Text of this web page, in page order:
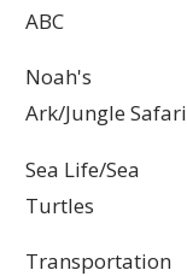
ABC
Noah's
Ark/Jungle Safari
Sea Life/Sea
Turtles
Transportation